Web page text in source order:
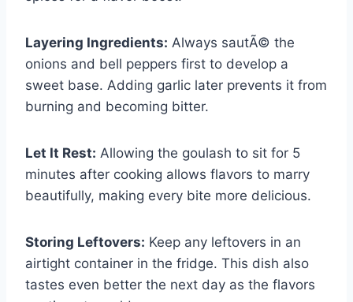
Layering Ingredients: Always sautÃ© the
onions and bell peppers first to develop a
sweet base. Adding garlic later prevents it from
burning and becoming bitter.
Let It Rest: Allowing the goulash to sit for 5
minutes after cooking allows flavors to marry
beautifully, making every bite more delicious.
Storing Leftovers: Keep any leftovers in an
airtight container in the fridge. This dish also
tastes even better the next day as the flavors